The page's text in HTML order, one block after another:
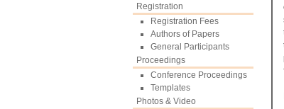
Registration
Registration Fees
Authors of Papers
General Participants
Proceedings
Conference Proceedings
Templates
Photos & Video